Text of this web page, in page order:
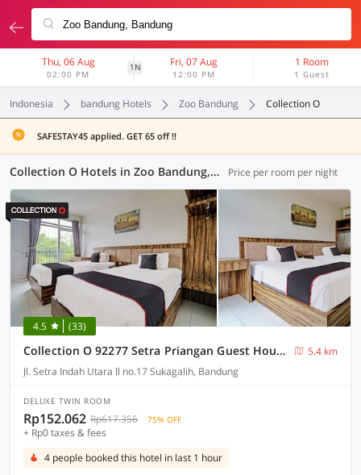
Thu, 06 Aug
02:00 PM
1N Fri, 07 Aug
12:00 PM
1 Room
1 Guest
Indonesia bandung Hotels Zoo Bandung Collection O
SAFESTAY45 applied. GET 65 off !!
Collection O Hotels in Zoo Bandung, Bandung (8 OYOs) Price per room per night
4.5 (33)
Collection O 92277 Setra Priangan Guest House
5.4 km
Jl. Setra Indah Utara ll no.17 Sukagalih, Bandung
DELUXE TWIN ROOM
Rp152.062 Rp617.356 75% OFF
+ Rp0 taxes & fees
4 people booked this hotel in last 1 hour